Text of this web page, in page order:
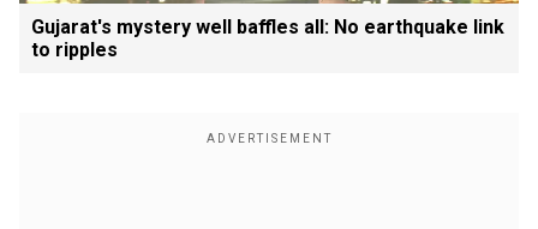
Gujarat's mystery well baffles all: No earthquake link
to ripples